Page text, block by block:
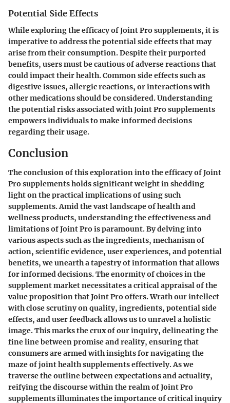
Potential Side Effects
While exploring the efficacy of Joint Pro supplements, it is
imperative to address the potential side effects that may
arise from their consumption. Despite their purported
benefits, users must be cautious of adverse reactions that
could impact their health. Common side effects such as
digestive issues, allergic reactions, or interactions with
other medications should be considered. Understanding
the potential risks associated with Joint Pro supplements
empowers individuals to make informed decisions
regarding their usage.
Conclusion
The conclusion of this exploration into the efficacy of Joint
Pro supplements holds significant weight in shedding
light on the practical implications of using such
supplements. Amid the vast landscape of health and
wellness products, understanding the effectiveness and
limitations of Joint Pro is paramount. By delving into
various aspects such as the ingredients, mechanism of
action, scientific evidence, user experiences, and potential
benefits, we unearth a tapestry of information that allows
for informed decisions. The enormity of choices in the
supplement market necessitates a critical appraisal of the
value proposition that Joint Pro offers. Wrath our intellect
with close scrutiny on quality, ingredients, potential side
effects, and user feedback allows us to unravel a holistic
image. This marks the crux of our inquiry, delineating the
fine line between promise and reality, ensuring that
consumers are armed with insights for navigating the
maze of joint health supplements effectively. As we
traverse the outline between expectations and actuality,
reifying the discourse within the realm of Joint Pro
supplements illuminates the importance of critical inquiry